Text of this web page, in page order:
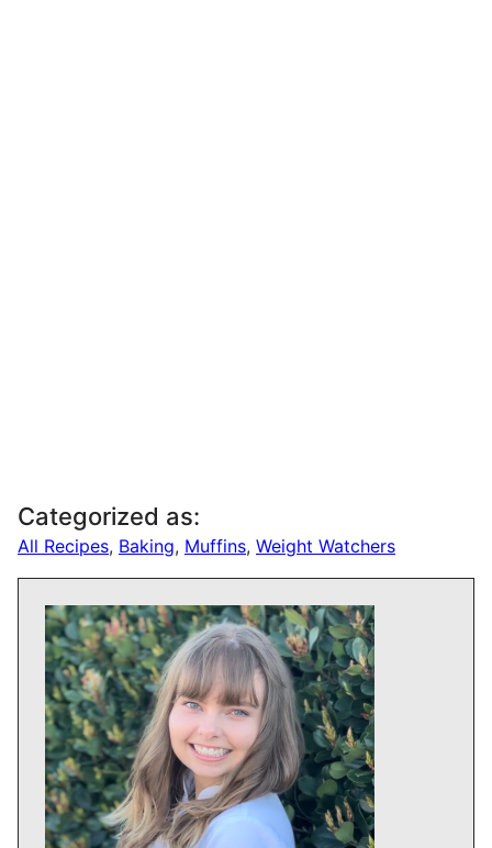
Categorized as:
All Recipes, Baking, Muffins, Weight Watchers